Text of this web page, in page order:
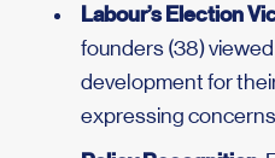
Labour’s Election
founders (38)
development for
expressing